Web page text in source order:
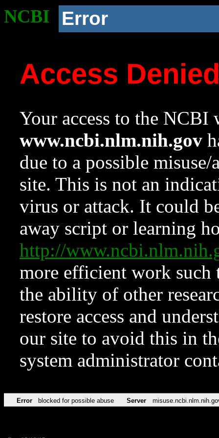
NCBI Error
Access
Your access to the NCBI
www.ncbi.nlm.nih.gov
due to a possible
site. This is not an
virus or attack. It could
away script or learning
http://
more efficient work such
the ability of other
restore access and
our site to avoid this in
system administrator
Error blocked for possible abuse Server